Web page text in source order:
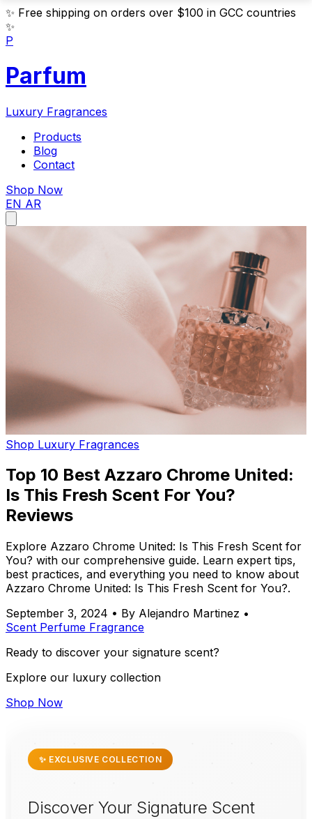
✨ Free shipping on orders over $100 in GCC countries
✨
P
Parfum
Luxury Fragrances
Products
Blog
Contact
Shop Now
EN AR
Shop Luxury Fragrances
Top 10 Best Azzaro Chrome United:
Is This Fresh Scent For You?
Reviews
Explore Azzaro Chrome United: Is This Fresh Scent for
You? with our comprehensive guide. Learn expert tips,
best practices, and everything you need to know about
Azzaro Chrome United: Is This Fresh Scent for You?.
September 3, 2024 • By Alejandro Martinez •
Scent Perfume Fragrance
Ready to discover your signature scent?
Explore our luxury collection
Shop Now
✨ EXCLUSIVE COLLECTION
Discover Your Signature Scent